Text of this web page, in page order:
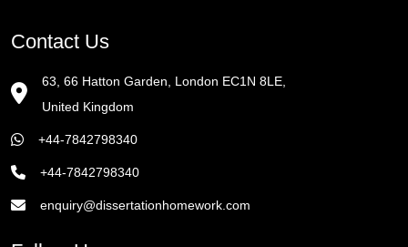
Contact Us
63, 66 Hatton Garden, London EC1N 8LE,
United Kingdom
+44-7842798340
+44-7842798340
enquiry@dissertationhomework.com